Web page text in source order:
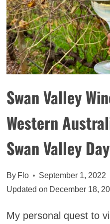
Swan Valley
Western
Swan Valley
By Flo
September 1, 2022
Updated on December 18,
My personal quest to